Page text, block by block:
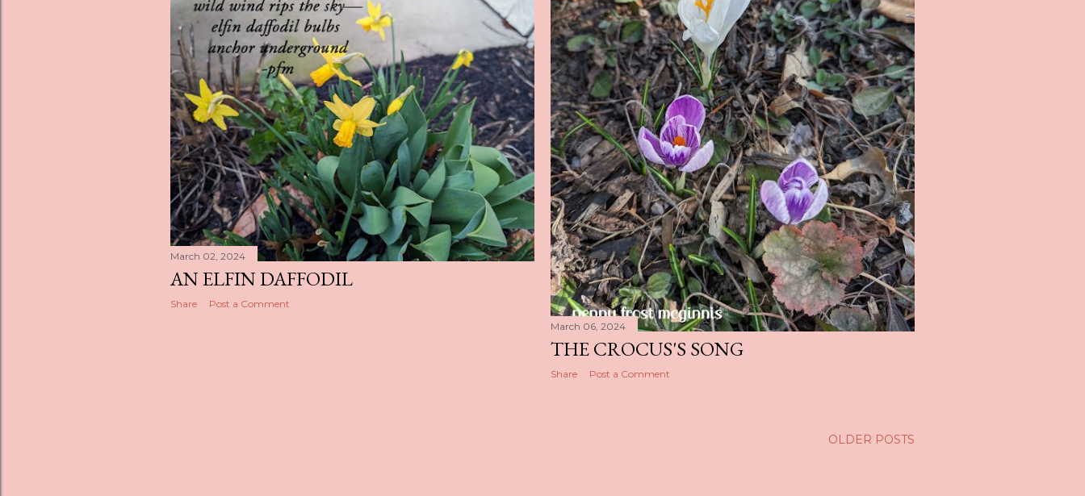
March 06, 2024
THE CROCUS'S SONG
Share Post a Comment
March 02, 2024
AN ELFIN DAFFODIL
Share Post a Comment
OLDER POSTS